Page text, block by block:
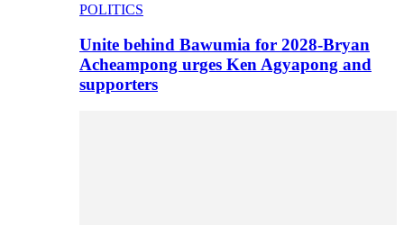
POLITICS
Unite behind Bawumia for 2028-Bryan
Acheampong urges Ken Agyapong and
supporters